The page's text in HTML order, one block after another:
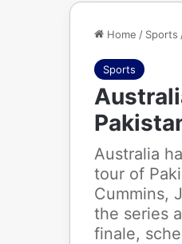
Home / Sports
Sports
Australia
tour of
Cummins,
the series
finale,